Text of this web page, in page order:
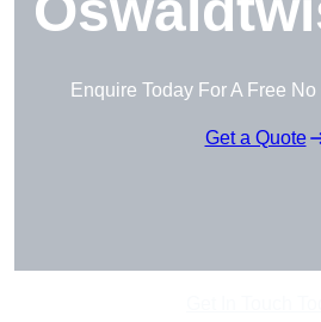
Enquire Today For A Free
Get a Quote